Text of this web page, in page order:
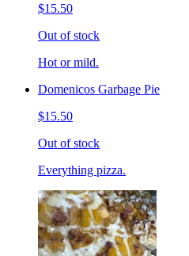
$15.50
Out of stock
Hot or mild.
Domenicos Garbage Pie
$15.50
Out of stock
Everything pizza.